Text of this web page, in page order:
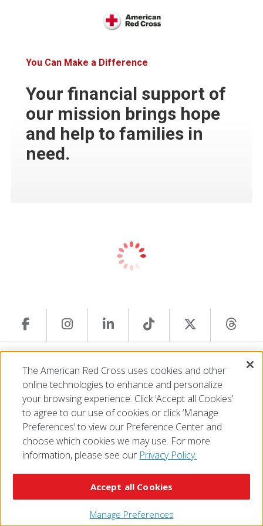
You Can Make a Difference
Your financial support of
our mission brings hope
and help to families in
need.
Accessibility
Terms of Use Privacy Policy
Preferences
Contact Us
FAQ Mobile Apps
Give Blood
Careers
The American Red Cross uses cookies and other
online technologies to enhance and personalize
your browsing experience. Click ‘Accept all Cookies’
to agree to our use of cookies or click ‘Manage
Preferences’ to view our Preference Center and
choose which cookies we may use. For more
information, please see our Privacy Policy.
Manage Preferences
Accept all Cookies